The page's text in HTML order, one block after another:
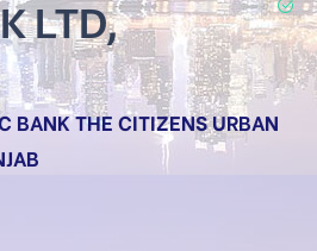
LTD,
BANK THE CITIZENS URBAN